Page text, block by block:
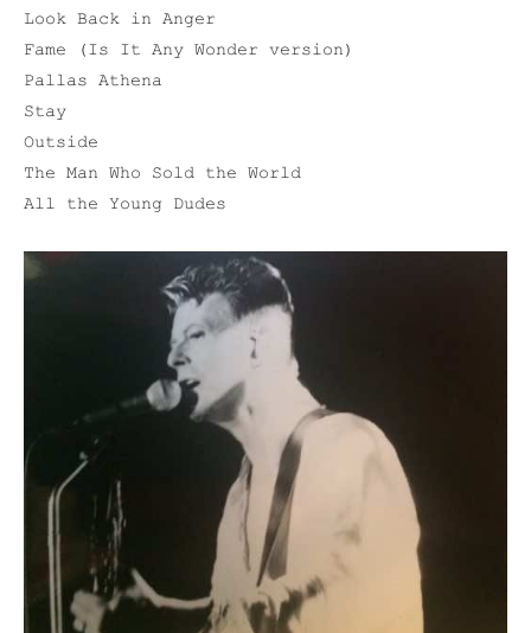
Look Back in Anger
Fame (Is It Any Wonder version)
Pallas Athena
Stay
Outside
The Man Who Sold the World
All the Young Dudes